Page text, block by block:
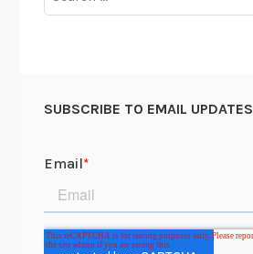
n
for:
SUBSCRIBE TO EMAIL UPDATES